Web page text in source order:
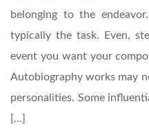
belonging to the
typically the task. Even,
event you want your
Autobiography works may
personalities. Some
[…]